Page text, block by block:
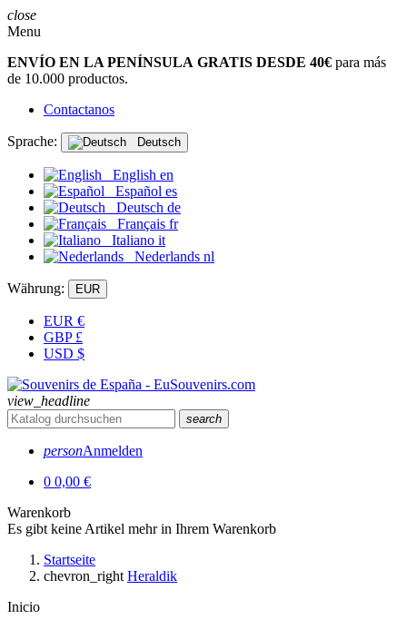
close
Menu
ENVÍO EN LA PENÍNSULA GRATIS DESDE 40€ para más
de 10.000 productos.
Contactanos
Sprache: Deutsch
English en
Español es
Deutsch de
Français fr
Italiano it
Nederlands nl
Währung: EUR
EUR €
GBP £
USD $
view_headline
search
personAnmelden
0 0,00 €
Warenkorb
Es gibt keine Artikel mehr in Ihrem Warenkorb
Startseite
chevron_right Heraldik
Inicio